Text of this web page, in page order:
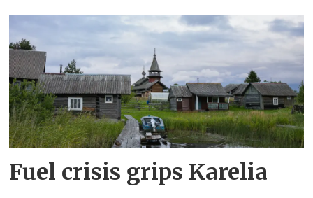
Fuel crisis grips Karelia